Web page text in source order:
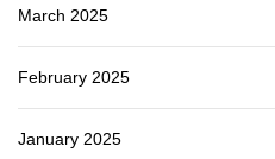
March 2025
February 2025
January 2025